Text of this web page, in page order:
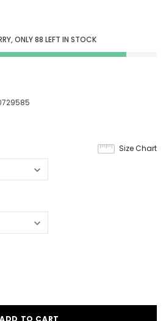
ONLY 88 LEFT IN STOCK
Size Chart